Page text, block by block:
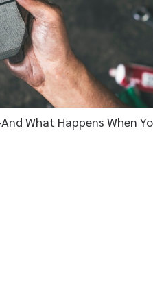
What Happens When